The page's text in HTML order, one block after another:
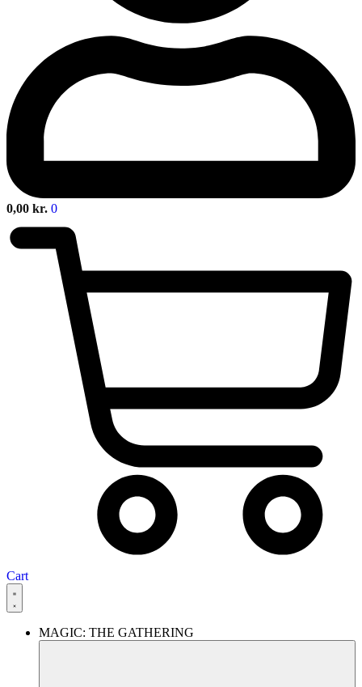
0,00 kr. 0
Cart
MAGIC: THE GATHERING